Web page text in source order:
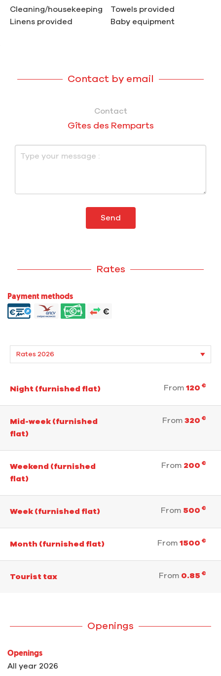
Cleaning/housekeeping
Linens provided
Towels provided
Baby equipment
Contact by email
Contact
Gîtes des Remparts
Send
Rates
Payment methods
Night (furnished flat) From 120 €
Mid-week (furnished
flat)
From 320 €
Weekend (furnished
flat)
From 200 €
Week (furnished flat) From 500 €
Month (furnished flat) From 1500 €
Tourist tax From 0.85 €
Openings
Openings
All year 2026